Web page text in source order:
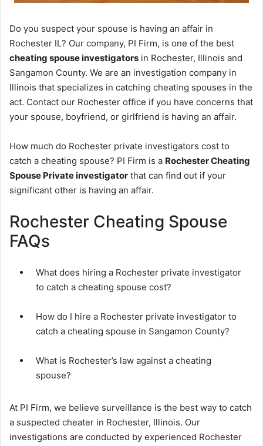
Do you suspect your spouse is having an affair in
Rochester IL? Our company, PI Firm, is one of the best
cheating spouse investigators in Rochester, Illinois and
Sangamon County. We are an investigation company in
Illinois that specializes in catching cheating spouses in the
act. Contact our Rochester office if you have concerns that
your spouse, boyfriend, or girlfriend is having an affair.
How much do Rochester private investigators cost to
catch a cheating spouse? PI Firm is a Rochester Cheating
Spouse Private investigator that can find out if your
significant other is having an affair.
Rochester Cheating Spouse
FAQs
What does hiring a Rochester private investigator
to catch a cheating spouse cost?
How do I hire a Rochester private investigator to
catch a cheating spouse in Sangamon County?
What is Rochester’s law against a cheating
spouse?
At PI Firm, we believe surveillance is the best way to catch
a suspected cheater in Rochester, Illinois. Our
investigations are conducted by experienced Rochester